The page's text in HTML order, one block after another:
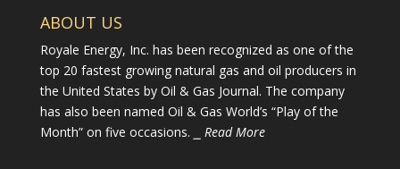
ABOUT US
Royale Energy, Inc. has been recognized as one of the
top 20 fastest growing natural gas and oil producers in
the United States by Oil & Gas Journal. The company
has also been named Oil & Gas World’s “Play of the
Month” on five occasions.
⎯ Read More